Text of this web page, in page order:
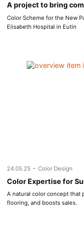
A project to bring
Color Scheme for the New
Elisabeth Hospital in Eutin
24.05.25 - Color Design
Color Expertise for
A natural color concept
flooring, and boosts sales.